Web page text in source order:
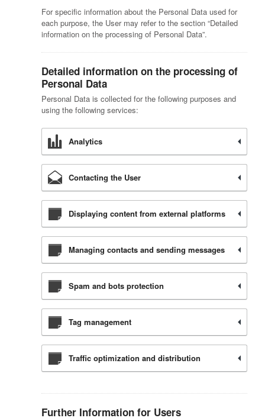
For specific information about the Personal Data used for
each purpose, the User may refer to the section “Detailed
information on the processing of Personal Data”.
Detailed information on the processing of
Personal Data
Personal Data is collected for the following purposes and
using the following services:
Analytics
Contacting the User
Displaying content from external platforms
Managing contacts and sending messages
Spam and bots protection
Tag management
Traffic optimization and distribution
Further Information for Users